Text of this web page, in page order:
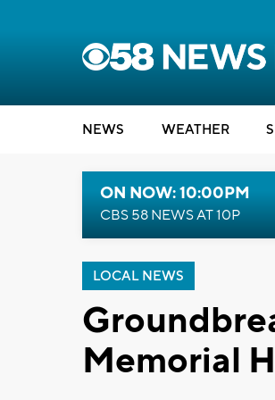
NEWS WEATHER
ON NOW: 10:00PM
CBS 58 NEWS AT 10P
LOCAL NEWS
Memorial